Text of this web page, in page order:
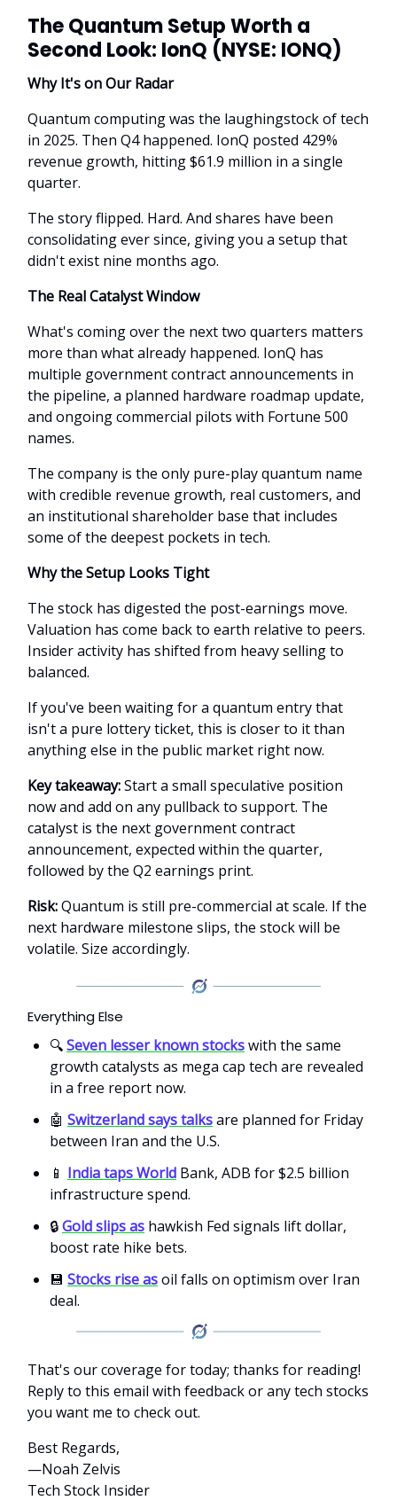
The Quantum Setup Worth a
Second Look: IonQ (NYSE: IONQ)
Why It's on Our Radar
Quantum computing was the laughingstock of tech
in 2025. Then Q4 happened. IonQ posted 429%
revenue growth, hitting $61.9 million in a single
quarter.
The story flipped. Hard. And shares have been
consolidating ever since, giving you a setup that
didn't exist nine months ago.
The Real Catalyst Window
What's coming over the next two quarters matters
more than what already happened. IonQ has
multiple government contract announcements in
the pipeline, a planned hardware roadmap update,
and ongoing commercial pilots with Fortune 500
names.
The company is the only pure-play quantum name
with credible revenue growth, real customers, and
an institutional shareholder base that includes
some of the deepest pockets in tech.
Why the Setup Looks Tight
The stock has digested the post-earnings move.
Valuation has come back to earth relative to peers.
Insider activity has shifted from heavy selling to
balanced.
If you've been waiting for a quantum entry that
isn't a pure lottery ticket, this is closer to it than
anything else in the public market right now.
Key takeaway:Start a small speculative position
now and add on any pullback to support. The
catalyst is the next government contract
announcement, expected within the quarter,
followed by the Q2 earnings print.
Risk:Quantum is still pre-commercial at scale. If the
next hardware milestone slips, the stock will be
volatile. Size accordingly.
Everything Else
🔍Seven lesser known stockswith the same
growth catalysts as mega cap tech are revealed
in a free report now.
🤖 Switzerland says talksare planned for Friday
between Iran and the U.S.
📱 India taps World Bank, ADB for $2.5 billion
infrastructure spend.
🔒Gold slips as hawkish Fed signals lift dollar,
boost rate hike bets.
💾 Stocks rise asoil falls on optimism over Iran
deal.
That's our coverage for today; thanks for reading!
Reply to this email with feedback or any tech stocks
you want me to check out.
Best Regards,
—Noah Zelvis
Tech Stock Insider